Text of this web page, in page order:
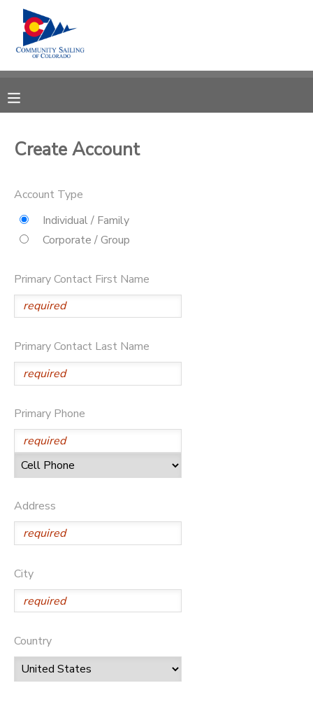
Create Account
Account Type
Individual / Family
Corporate / Group
Primary Contact First Name
Primary Contact Last Name
Primary Phone
Address
City
Country
MY ACCOUNT
RESERVATIONS
MESSAGE CENTER
GIFT CERTIFICATES
PHOTO GALLERY
DONATIONS